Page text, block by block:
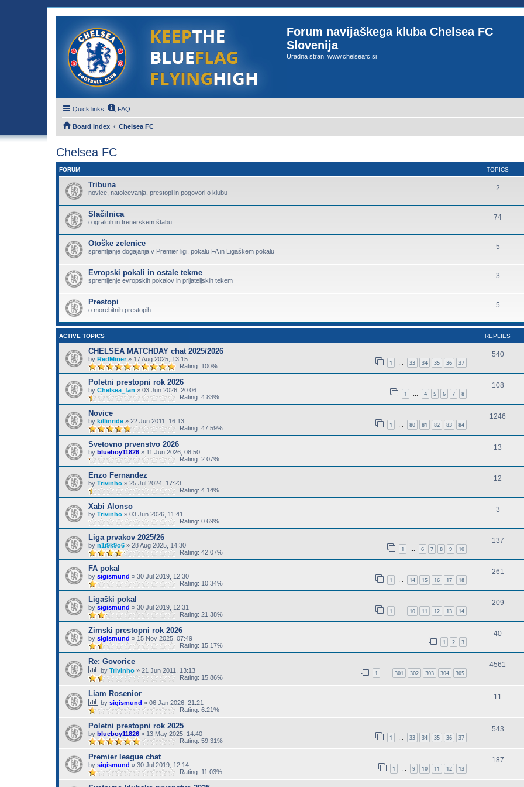
Forum navijaškega kluba Chelsea FC
Slovenija
Uradna stran: www.chelseafc.si
Quick links FAQ
Board index Chelsea FC
Chelsea FC
FORUM TOPICS
Tribuna
novice, natolcevanja, prestopi in pogovori o klubu
2
Slačilnica
o igralcih in trenerskem štabu
74
Otoške zelenice
spremljanje dogajanja v Premier ligi, pokalu FA in Ligaškem pokalu
5
Evropski pokali in ostale tekme
spremljenje evropskih pokalov in prijateljskih tekem
3
Prestopi
o morebitnih prestopih
5
ACTIVE TOPICS REPLIES
CHELSEA MATCHDAY chat 2025/2026
by RedMiner» 17 Aug 2025, 13:15 1 … 33 34 35 36 37
Rating: 100%
540
Poletni prestopni rok 2026
by Chelsea_fan » 03 Jun 2026, 20:06 1 … 4 5 6 7 8
Rating: 4.83%
108
Novice
by killinride » 22 Jun 2011, 16:13 1 … 80 81 82 83 84
Rating: 47.59%
1246
Svetovno prvenstvo 2026
by blueboy11826 » 11 Jun 2026, 08:50
Rating: 2.07%
13
Enzo Fernandez
by Trivinho » 25 Jul 2024, 17:23
Rating: 4.14%
12
Xabi Alonso
by Trivinho » 03 Jun 2026, 11:41
Rating: 0.69%
3
Liga prvakov 2025/26
by n1i9k9o6 » 28 Aug 2025, 14:30 1 … 6 7 8 9 10
Rating: 42.07%
137
FA pokal
by sigismund » 30 Jul 2019, 12:30 1 … 14 15 16 17 18
Rating: 10.34%
261
Ligaški pokal
by sigismund » 30 Jul 2019, 12:31 1 … 10 11 12 13 14
Rating: 21.38%
209
Zimski prestopni rok 2026
by sigismund » 15 Nov 2025, 07:49 1 2 3
Rating: 15.17%
40
Re: Govorice
by Trivinho » 21 Jun 2011, 13:13 1 … 301 302 303 304 305
Rating: 15.86%
4561
Liam Rosenior
by sigismund » 06 Jan 2026, 21:21
Rating: 6.21%
11
Poletni prestopni rok 2025
by blueboy11826 » 13 May 2025, 14:40 1 … 33 34 35 36 37
Rating: 59.31%
543
Premier league chat
by sigismund » 30 Jul 2019, 12:14 1 … 9 10 11 12 13
Rating: 11.03%
187